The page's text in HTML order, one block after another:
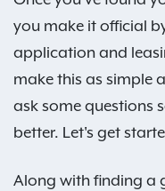
you make it official
application and
make this as simple
ask some questions
better. Let's get
Along with finding a